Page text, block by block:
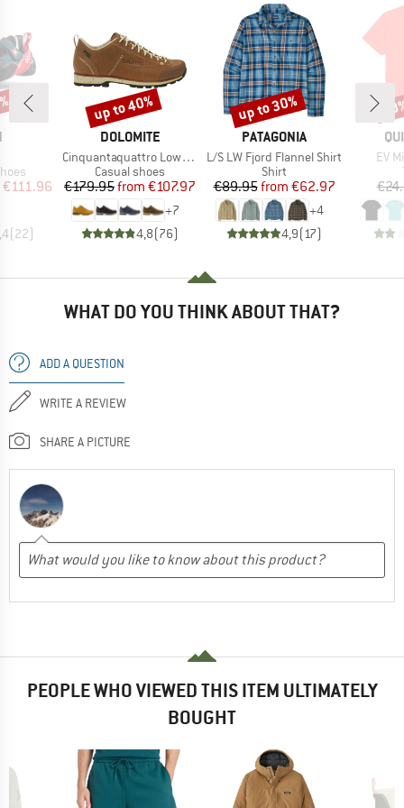
Price
€111.96
(22)
BRAND
DOLOMITE
Item(s)
Cinquantaquattro Low Full Grain Leather Evo GTX
Product group
Casual shoes
Price
€179.95 Reduced Price
from €107.97
+7
4,8(76)
Discount
up to 40%
BRAND
PATAGONIA
Item(s)
L/S LW Fjord Flannel Shirt
Product group
Shirt
Price
€89.95 Reduced Price
from €62.97
+4
4,9(17)
Discount
up to 30%
EV
WHAT DO YOU THINK ABOUT THAT?
ADD A QUESTION
WRITE A REVIEW
SHARE A PICTURE
PEOPLE WHO VIEWED THIS ITEM ULTIMATELY
BOUGHT